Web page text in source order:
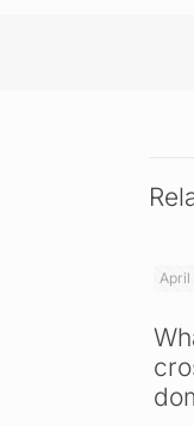
April